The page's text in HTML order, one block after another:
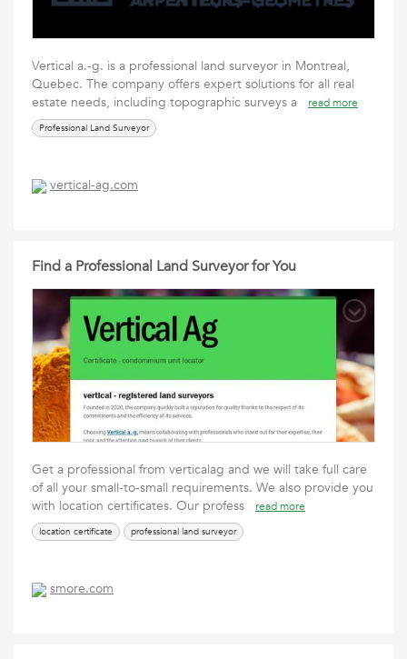
Vertical a.-g. is a professional land surveyor in Montreal,
Quebec. The company offers expert solutions for all real
estate needs, including topographic surveys a
read more
Professional Land Surveyor
vertical-ag.com
Find a Professional Land Surveyor for You
Get a professional from verticalag and we will take full care
of all your small-to-small requirements. We also provide you
with location certificates. Our profess
read more
location certificate professional land surveyor
smore.com